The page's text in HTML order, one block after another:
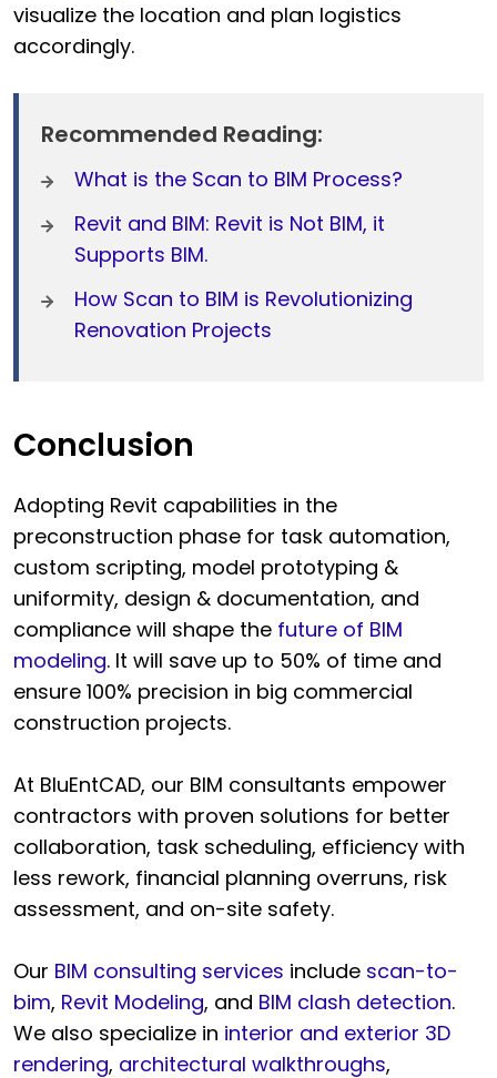
visualize the location and plan logistics
accordingly.
Recommended Reading:
What is the Scan to BIM Process?
Revit and BIM: Revit is Not BIM, it
Supports BIM.
How Scan to BIM is Revolutionizing
Renovation Projects
Conclusion
Adopting Revit capabilities in the
preconstruction phase for task automation,
custom scripting, model prototyping &
uniformity, design & documentation, and
compliance will shape the future of BIM
modeling. It will save up to 50% of time and
ensure 100% precision in big commercial
construction projects.
At BluEntCAD, our BIM consultants empower
contractors with proven solutions for better
collaboration, task scheduling, efficiency with
less rework, financial planning overruns, risk
assessment, and on-site safety.
Our BIM consulting services include scan-to-
bim, Revit Modeling, and BIM clash detection.
We also specialize in interior and exterior 3D
rendering, architectural walkthroughs,